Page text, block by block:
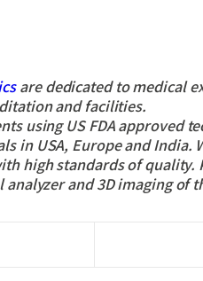
are dedicated to medical
and facilities.
using US FDA approved
in USA, Europe and
high standards of quality.
and 3D imaging of